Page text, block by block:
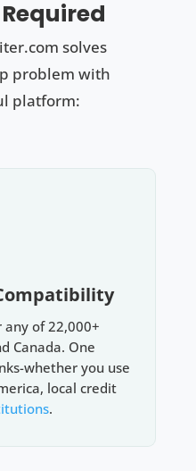
solves
problem with
platform:
of 22,000+
Canada. One
whether you use
local credit
.